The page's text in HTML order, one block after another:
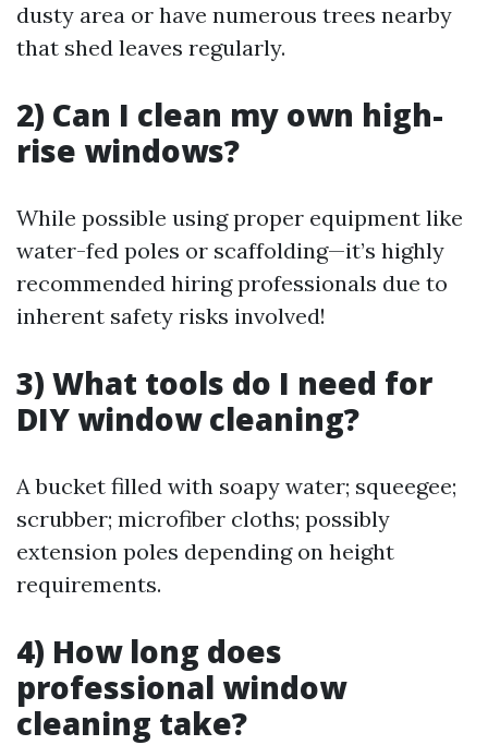
dusty area or have numerous trees nearby
that shed leaves regularly.
2) Can I clean my own high-
rise windows?
While possible using proper equipment like
water-fed poles or scaffolding—it’s highly
recommended hiring professionals due to
inherent safety risks involved!
3) What tools do I need for
DIY window cleaning?
A bucket filled with soapy water; squeegee;
scrubber; microfiber cloths; possibly
extension poles depending on height
requirements.
4) How long does
professional window
cleaning take?